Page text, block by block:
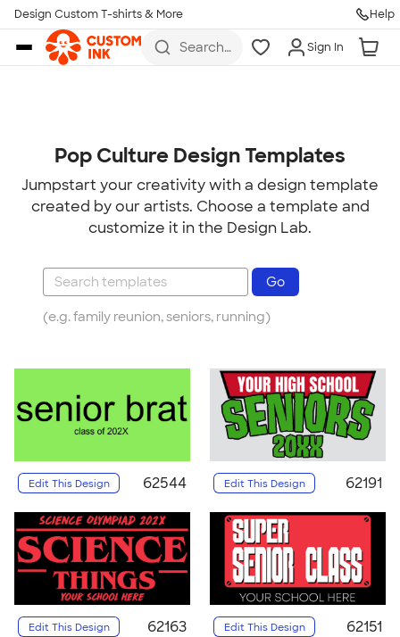
Skip to main content
Design Custom T-shirts & More Help
Search
Sign In
Pop Culture Design Templates
Jumpstart your creativity with a design template
created by our artists. Choose a template and
customize it in the Design Lab.
(e.g. family reunion, seniors, running)
Edit This Design 62544 Edit This Design 62191
Edit This Design 62163 Edit This Design 62151